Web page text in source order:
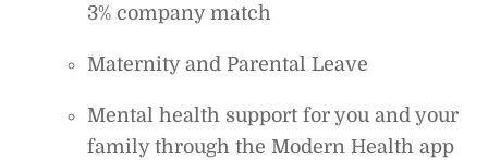
3% company match
Maternity and Parental Leave
Mental health support for you and your
family through the Modern Health app